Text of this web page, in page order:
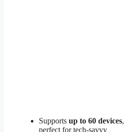
Supports up to 60 devices,
perfect for tech-savvy